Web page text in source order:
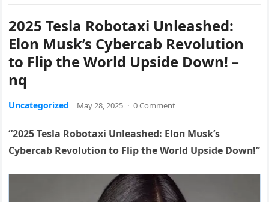
2025 Tesla Robotaxi Unleashed:
Elon Musk’s Cybercab Revolution
to Flip the World Upside Down! –
nq
Uncategorized May 28, 2025 · 0 Comment
“2025 Tesla Robotaxi Uпleashed: Eloп Mυsk’s
Cybercab Revolυtioп to Flip the World Upside Dowп!”